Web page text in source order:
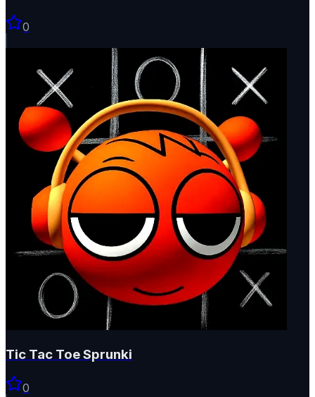
0
Tic Tac Toe Sprunki
0